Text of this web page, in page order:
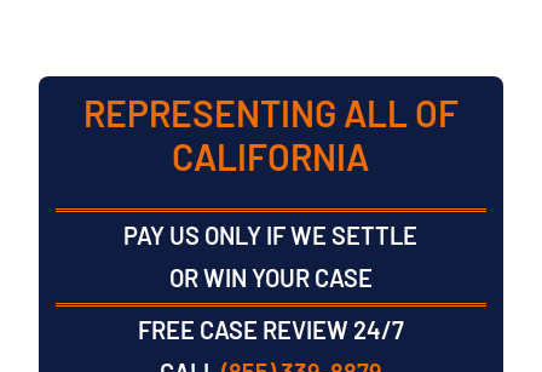
REPRESENTING ALL OF
CALIFORNIA
PAY US ONLY IF WE SETTLE
OR WIN YOUR CASE
FREE CASE REVIEW 24/7